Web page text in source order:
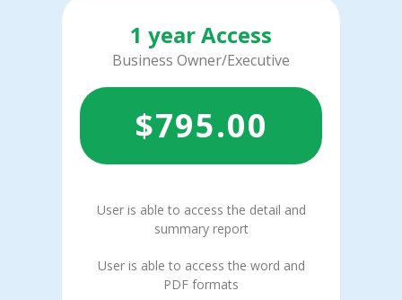
1 year Access
Business Owner/Executive
$795.00
User is able to access the detail and
summary report
User is able to access the word and
PDF formats